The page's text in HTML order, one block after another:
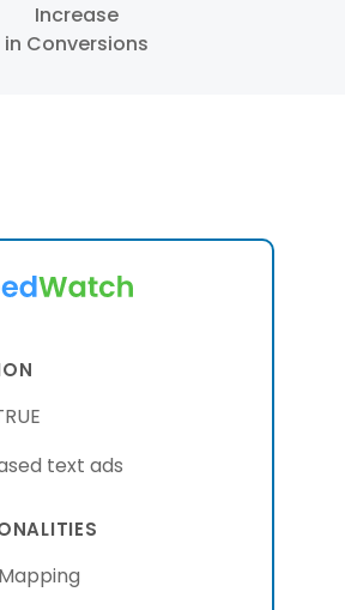
Increase
in Conversions
text ads